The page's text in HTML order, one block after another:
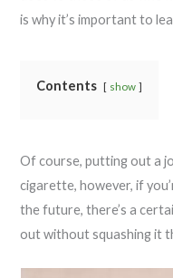
is why it’s important to
Contents show
Of course, putting out a
cigarette, however, if
the future, there’s a
out without squashing it